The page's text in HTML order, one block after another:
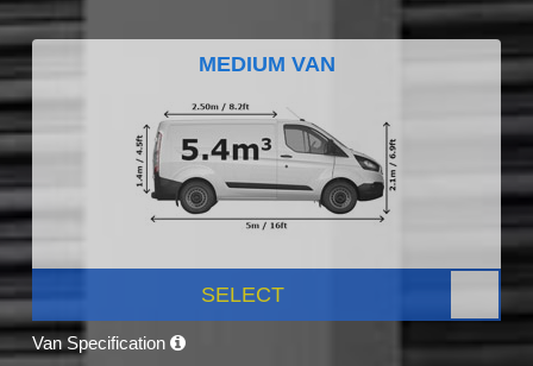
MEDIUM VAN
SELECT
Van Specification